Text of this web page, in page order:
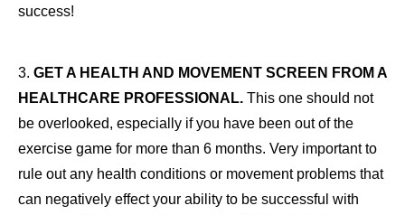
success!
3. GET A HEALTH AND MOVEMENT SCREEN FROM A
HEALTHCARE PROFESSIONAL. This one should not
be overlooked, especially if you have been out of the
exercise game for more than 6 months. Very important to
rule out any health conditions or movement problems that
can negatively effect your ability to be successful with